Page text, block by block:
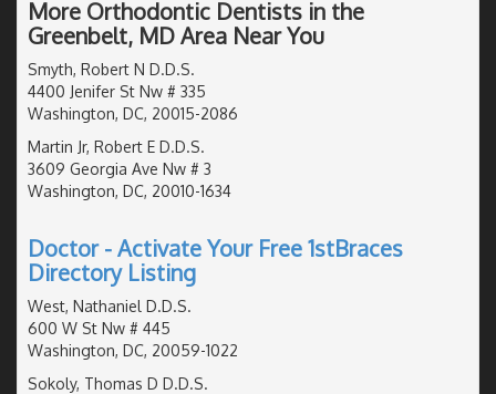
More Orthodontic Dentists in the
Greenbelt, MD Area Near You
Smyth, Robert N D.D.S.
4400 Jenifer St Nw # 335
Washington, DC, 20015-2086
Martin Jr, Robert E D.D.S.
3609 Georgia Ave Nw # 3
Washington, DC, 20010-1634
Doctor - Activate Your Free 1stBraces
Directory Listing
West, Nathaniel D.D.S.
600 W St Nw # 445
Washington, DC, 20059-1022
Sokoly, Thomas D D.D.S.